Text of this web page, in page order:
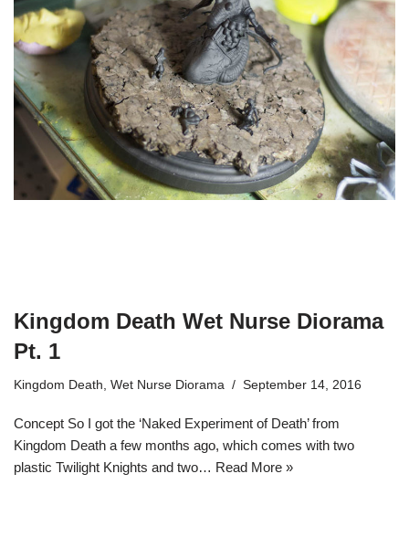
Kingdom Death Wet Nurse Diorama
Pt. 1
Kingdom Death, Wet Nurse Diorama September 14, 2016
Concept So I got the ‘Naked Experiment of Death’ from
Kingdom Death a few months ago, which comes with two
plastic Twilight Knights and two… Read More »